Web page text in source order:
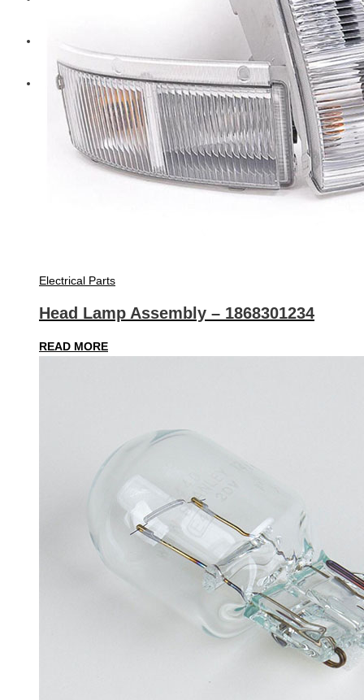
Cummins
Electrical Parts
Head Lamp Assembly – 1868301234
READ MORE